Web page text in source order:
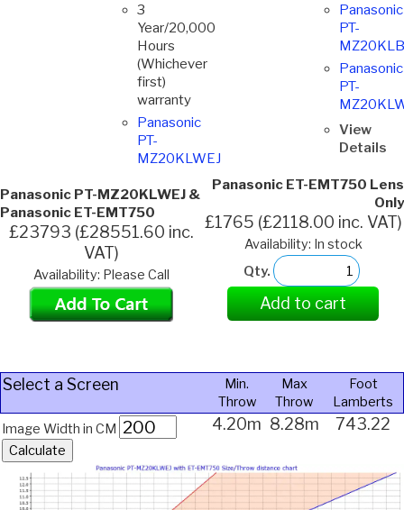
3
Year/20,000
Hours
(Whichever
first)
warranty
Panasonic
PT-
MZ20KLWEJ
Panasonic PT-MZ20KLWEJ &
Panasonic ET-EMT750
£23793 (£28551.60 inc.
VAT)
Availability: Please Call
Panasonic
PT-
Panasonic
PT-
View
Details
Panasonic ET-EMT750 Lens
Only
£1765 (£2118.00 inc. VAT)
Availability: In stock
Qty.
Add to cart
Select a Screen
Min.
Throw
Max
Throw
Foot
Lamberts
Image Width in CM
4.20m 8.28m 743.22